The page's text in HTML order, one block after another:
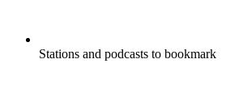
Stations and podcasts to bookmark